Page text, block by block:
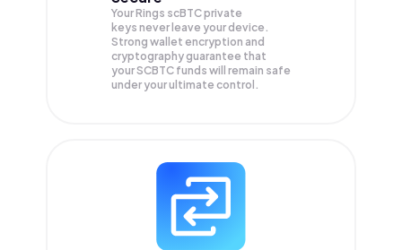
Your Rings scBTC private
keys never leave your device.
Strong wallet encryption and
cryptography guarantee that
yourSCBTC funds will remain safe
under your ultimate control.